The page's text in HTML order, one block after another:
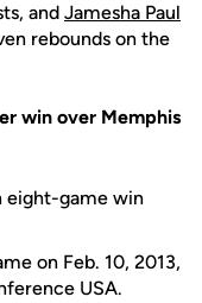
and Jamesha Paul
rebounds on the
win over Memphis
eight-game win
on Feb. 10, 2013,
USA.